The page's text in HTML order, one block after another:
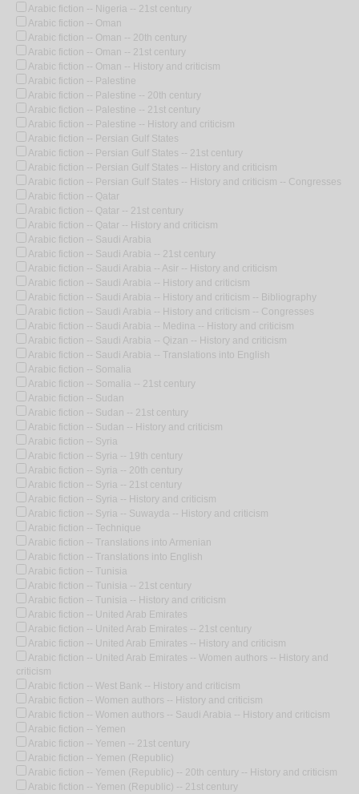
Arabic fiction -- Nigeria -- 21st century
Arabic fiction -- Oman
Arabic fiction -- Oman -- 20th century
Arabic fiction -- Oman -- 21st century
Arabic fiction -- Oman -- History and criticism
Arabic fiction -- Palestine
Arabic fiction -- Palestine -- 20th century
Arabic fiction -- Palestine -- 21st century
Arabic fiction -- Palestine -- History and criticism
Arabic fiction -- Persian Gulf States
Arabic fiction -- Persian Gulf States -- 21st century
Arabic fiction -- Persian Gulf States -- History and criticism
Arabic fiction -- Persian Gulf States -- History and criticism -- Congresses
Arabic fiction -- Qatar
Arabic fiction -- Qatar -- 21st century
Arabic fiction -- Qatar -- History and criticism
Arabic fiction -- Saudi Arabia
Arabic fiction -- Saudi Arabia -- 21st century
Arabic fiction -- Saudi Arabia -- Asir -- History and criticism
Arabic fiction -- Saudi Arabia -- History and criticism
Arabic fiction -- Saudi Arabia -- History and criticism -- Bibliography
Arabic fiction -- Saudi Arabia -- History and criticism -- Congresses
Arabic fiction -- Saudi Arabia -- Medina -- History and criticism
Arabic fiction -- Saudi Arabia -- Qizan -- History and criticism
Arabic fiction -- Saudi Arabia -- Translations into English
Arabic fiction -- Somalia
Arabic fiction -- Somalia -- 21st century
Arabic fiction -- Sudan
Arabic fiction -- Sudan -- 21st century
Arabic fiction -- Sudan -- History and criticism
Arabic fiction -- Syria
Arabic fiction -- Syria -- 19th century
Arabic fiction -- Syria -- 20th century
Arabic fiction -- Syria -- 21st century
Arabic fiction -- Syria -- History and criticism
Arabic fiction -- Syria -- Suwayda -- History and criticism
Arabic fiction -- Technique
Arabic fiction -- Translations into Armenian
Arabic fiction -- Translations into English
Arabic fiction -- Tunisia
Arabic fiction -- Tunisia -- 21st century
Arabic fiction -- Tunisia -- History and criticism
Arabic fiction -- United Arab Emirates
Arabic fiction -- United Arab Emirates -- 21st century
Arabic fiction -- United Arab Emirates -- History and criticism
Arabic fiction -- United Arab Emirates -- Women authors -- History and
criticism
Arabic fiction -- West Bank -- History and criticism
Arabic fiction -- Women authors -- History and criticism
Arabic fiction -- Women authors -- Saudi Arabia -- History and criticism
Arabic fiction -- Yemen
Arabic fiction -- Yemen -- 21st century
Arabic fiction -- Yemen (Republic)
Arabic fiction -- Yemen (Republic) -- 20th century -- History and criticism
Arabic fiction -- Yemen (Republic) -- 21st century